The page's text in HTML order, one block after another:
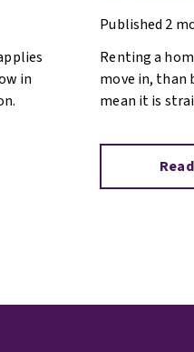
in
(but
Published 2
Renting a
move in, than
mean it is